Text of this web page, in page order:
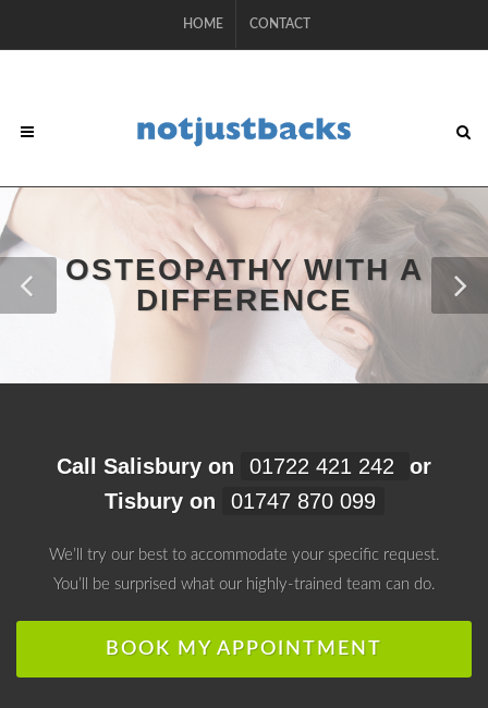
HOME CONTACT
OSTEOPATHY WITH A
DIFFERENCE
Call Salisbury on 01722 421 242
or
Tisbury on
01747 870 099
We’ll try our best to accommodate your specific request.
You’ll be surprised what our highly-trained team can do.
BOOK MY APPOINTMENT